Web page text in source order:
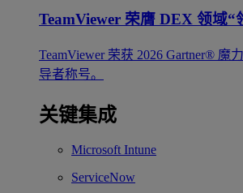
TeamViewer 荣膺 DEX 领域“
TeamViewer 荣获 2026 Gartner®
导者称号。
关键集成
Microsoft Intune
ServiceNow